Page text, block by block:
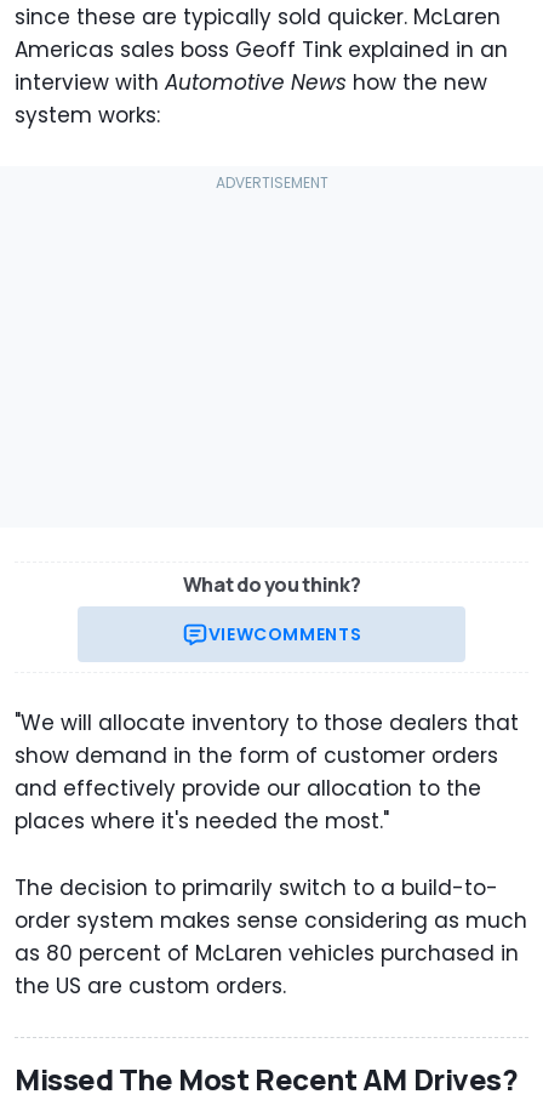
since these are typically sold quicker. McLaren
Americas sales boss Geoff Tink explained in an
interview with Automotive News how the new
system works:
What do you think?
VIEWCOMMENTS
"We will allocate inventory to those dealers that
show demand in the form of customer orders
and effectively provide our allocation to the
places where it's needed the most."
The decision to primarily switch to a build-to-
order system makes sense considering as much
as 80 percent of McLaren vehicles purchased in
the US are custom orders.
Missed The Most Recent AM Drives?